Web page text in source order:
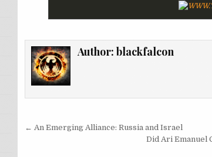
Author: blackfalcon
Post navigation
← An Emerging Alliance: Russia and Israel
Did Ari Emanuel